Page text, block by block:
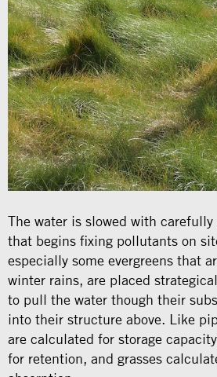
The water is slowed with
that begins fixing pollutants on
especially some evergreens that
winter rains, are placed
to pull the water though their
into their structure above. Like
are calculated for storage
for retention, and grasses